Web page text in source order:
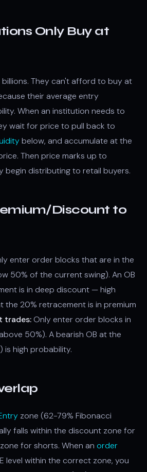
Only Buy at
They can't afford to buy at
their average entry
When an institution needs to
wait for price to pull back to
below, and accumulate at the
Then price marks up to
begin distributing to retail buyers.
Discount to
enter order blocks that are in the
50% of the current swing). An OB
is in deep discount — high
the 20% retracement is in premium
trades:Only enter order blocks in
50%). A bearish OB at the
is high probability.
zone (62-79% Fibonacci
falls within the discount zone for
for shorts. When an order
level within the correct zone, you